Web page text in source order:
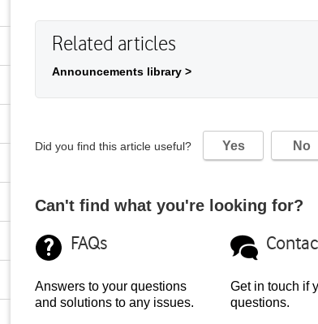
Related articles
Announcements library >
Did you find this article useful? Yes No
Can't find what you're looking for?
FAQs
Answers to your questions
and solutions to any issues.
Get in touch if
questions.